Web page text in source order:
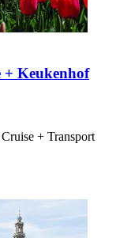
+ Keukenhof
+ Transport